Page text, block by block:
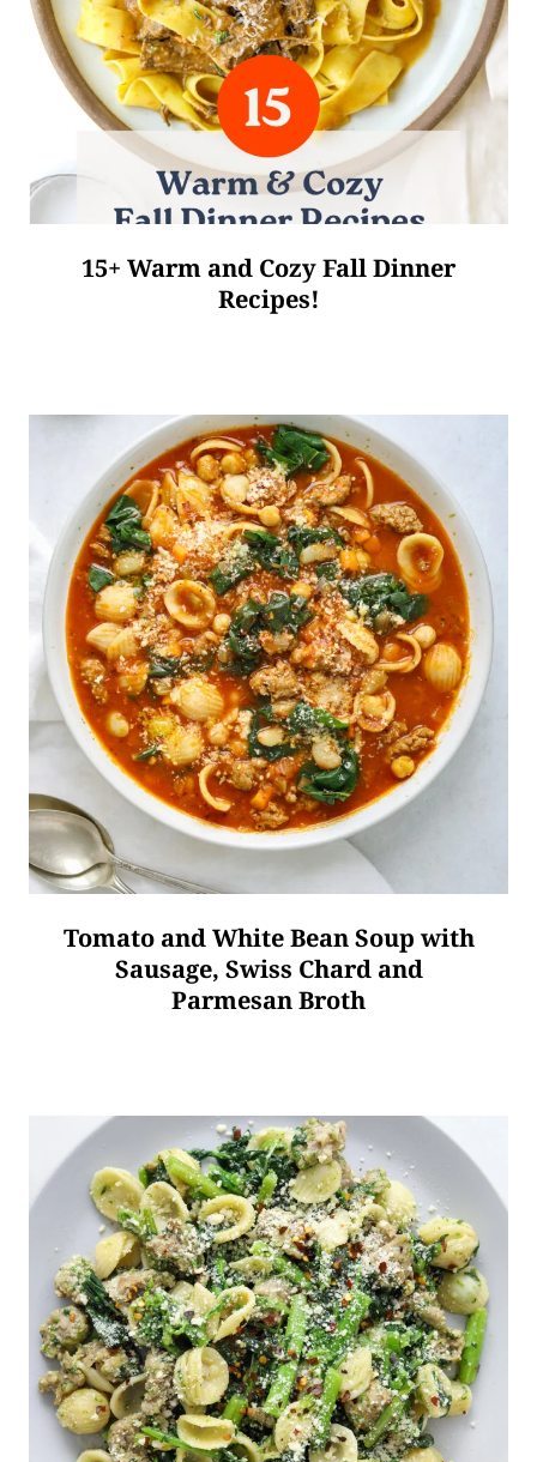
15+ Warm and Cozy Fall Dinner
Recipes!
Tomato and White Bean Soup with
Sausage, Swiss Chard and
Parmesan Broth